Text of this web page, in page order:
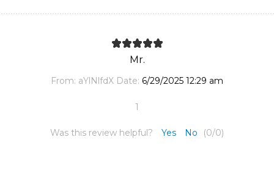
Mr.
From: aYlNlfdX Date: 6/29/2025 12:29 am
1
Was this review helpful? Yes No (0/0)